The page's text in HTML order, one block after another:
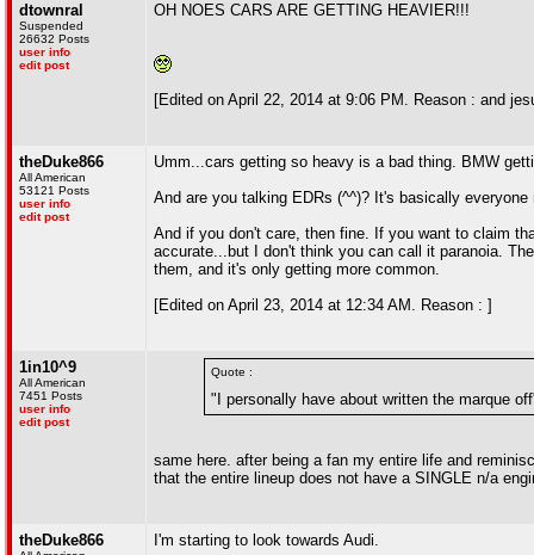
dtownral
Suspended
26632 Posts
user info
edit post
OH NOES CARS ARE GETTING HEAVIER!!!
[Edited on April 22, 2014 at 9:06 PM. Reason : and
theDuke866
All American
53121 Posts
user info
edit post
Umm...cars getting so heavy is a bad thing. BMW
And are you talking EDRs (^^)? It's basically
And if you don't care, then fine. If you want to claim
accurate...but I don't think you can call it paranoia.
them, and it's only getting more common.
[Edited on April 23, 2014 at 12:34 AM. Reason : ]
1in10^9
All American
7451 Posts
user info
edit post
Quote :
"I personally have about written the marque
same here. after being a fan my entire life and
that the entire lineup does not have a SINGLE n/a
theDuke866 I'm starting to look towards Audi.